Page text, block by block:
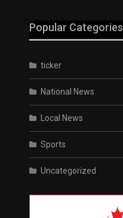
Popular Categories
ticker
National News
Local News
Sports
Uncategorized